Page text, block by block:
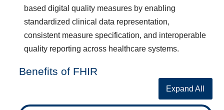
based digital quality measures by enabling
standardized clinical data representation,
consistent measure specification, and interoperable
quality reporting across healthcare systems.
Benefits of FHIR
Expand All